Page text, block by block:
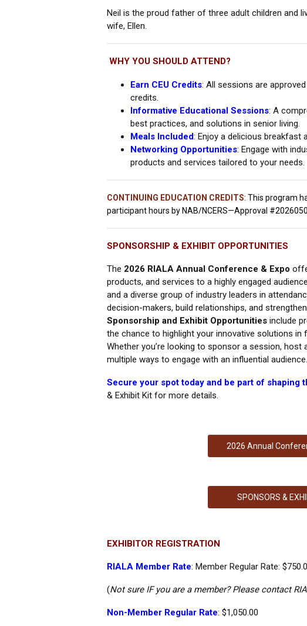
Neil is the proud father of three adult children and
wife, Ellen.
WHY YOU SHOULD ATTEND?
Earn CEU Credits: All sessions are
credits.
Informative Educational Sessions: A
best practices, and solutions in senior living.
Meals Included: Enjoy a delicious breakfast
Networking Opportunities: Engage with
products and services tailored to your needs.
CONTINUING EDUCATION CREDITS: This program
participant hours by NAB/NCERS—Approval
SPONSORSHIP & EXHIBIT OPPORTUNITIES
The 2026 RIALA Annual Conference & Expo
products, and services to a highly engaged
and a diverse group of industry leaders in
decision-makers, build relationships, and
Sponsorship and Exhibit Opportunities include
the chance to highlight your innovative solutions
Whether you’re looking to sponsor a session,
multiple ways to engage with an influential audience.
Secure your spot today and be part of shaping
& Exhibit Kit for more details.
2026 Annual
SPONSORS &
EXHIBITOR REGISTRATION
RIALA Member Rate: Member Regular Rate:
(Not sure IF you are a member? Please contact
Non-Member Regular Rate: $1,050.00